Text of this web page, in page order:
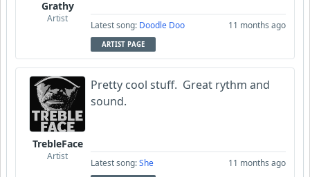
Grathy
Artist
Latest song: Doodle Doo 11 months ago
ARTIST PAGE
TrebleFace
Artist
Pretty cool stuff. Great rythm and
sound.
Latest song:She 11 months ago